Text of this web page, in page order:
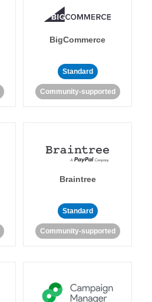
BigCommerce
Standard
Community-supported
Braintree
Standard
Community-supported